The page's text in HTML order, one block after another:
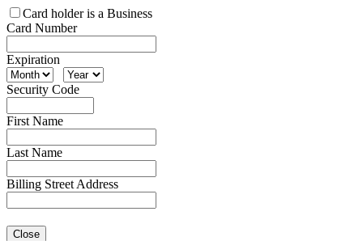
Card holder is a Business
Card Number
Expiration
Security Code
First Name
Last Name
Billing Street Address
Close